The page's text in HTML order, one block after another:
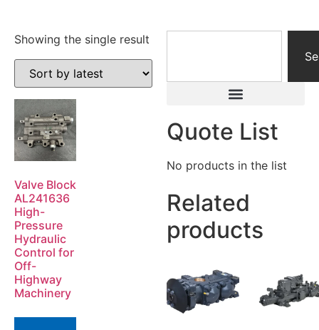
Showing the single result
Valve Block
AL241636
High-
Pressure
Hydraulic
Control for
Off-
Highway
Machinery
Quote List
No products in the list
Related
products